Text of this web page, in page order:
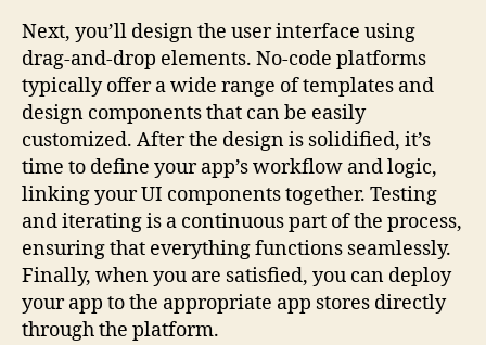
Next, you’ll design the user interface using
drag-and-drop elements. No-code platforms
typically offer a wide range of templates and
design components that can be easily
customized. After the design is solidified, it’s
time to define your app’s workflow and logic,
linking your UI components together. Testing
and iterating is a continuous part of the process,
ensuring that everything functions seamlessly.
Finally, when you are satisfied, you can deploy
your app to the appropriate app stores directly
through the platform.